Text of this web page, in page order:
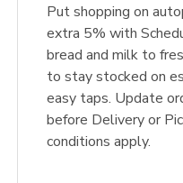
Put shopping on
extra 5% with
bread and milk to
to stay stocked on
easy taps. Update
before Delivery or
conditions apply.